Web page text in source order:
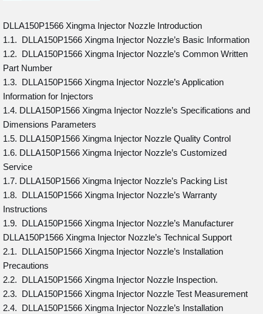
DLLA150P1566 Xingma Injector Nozzle Introduction
1.1. DLLA150P1566 Xingma Injector Nozzle’s Basic Information
1.2. DLLA150P1566 Xingma Injector Nozzle’s Common Written
Part Number
1.3. DLLA150P1566 Xingma Injector Nozzle’s Application
Information for Injectors
1.4. DLLA150P1566 Xingma Injector Nozzle’s Specifications and
Dimensions Parameters
1.5. DLLA150P1566 Xingma Injector Nozzle Quality Control
1.6. DLLA150P1566 Xingma Injector Nozzle’s Customized
Service
1.7. DLLA150P1566 Xingma Injector Nozzle’s Packing List
1.8. DLLA150P1566 Xingma Injector Nozzle’s Warranty
Instructions
1.9. DLLA150P1566 Xingma Injector Nozzle’s Manufacturer
DLLA150P1566 Xingma Injector Nozzle’s Technical Support
2.1. DLLA150P1566 Xingma Injector Nozzle’s Installation
Precautions
2.2. DLLA150P1566 Xingma Injector Nozzle Inspection.
2.3. DLLA150P1566 Xingma Injector Nozzle Test Measurement
2.4. DLLA150P1566 Xingma Injector Nozzle’s Installation